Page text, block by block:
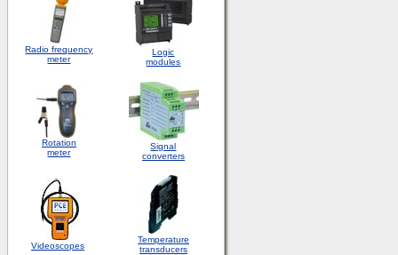
Radio frequency
meter
Logic
modules
Rotation
meter
Signal
converters
Videoscopes
Temperature
transducers